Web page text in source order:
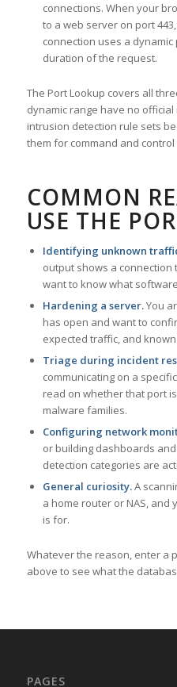
connections. When your
to a web server on port
connection uses a
duration of the request.
The Port Lookup covers all
dynamic range have no
intrusion detection rule sets
them for command and
COMMON
USE THE
Identifying unknown
output shows a
want to know what
Hardening a server.You
has open and want to
expected traffic, and
Triage during incident
communicating on a
read on whether that port
malware families.
Configuring network
or building dashboards
detection categories are
General curiosity.A
a home router or NAS,
is for.
Whatever the reason, enter a
above to see what the
PAGES